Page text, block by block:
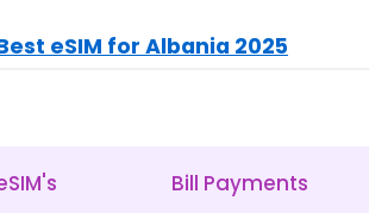
eSIM for Albania 2025
Bill Payments